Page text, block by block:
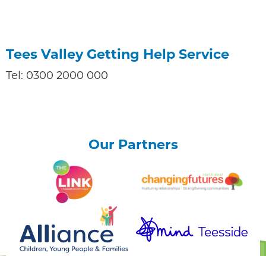
Tees Valley Getting Help Service
Tel: 0300 2000 000
Our Partners